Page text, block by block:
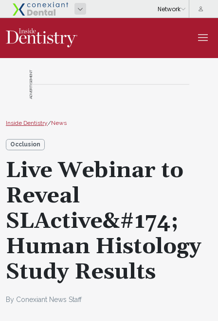
ADVERTISEMENT
Inside Dentistry/News
Occlusion
Live Webinar to
Reveal
SLActive&#174;
Human Histology
Study Results
By Conexiant News Staff